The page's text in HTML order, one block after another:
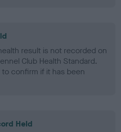
result is not recorded on
Club Health Standard.
confirm if it has been
Held